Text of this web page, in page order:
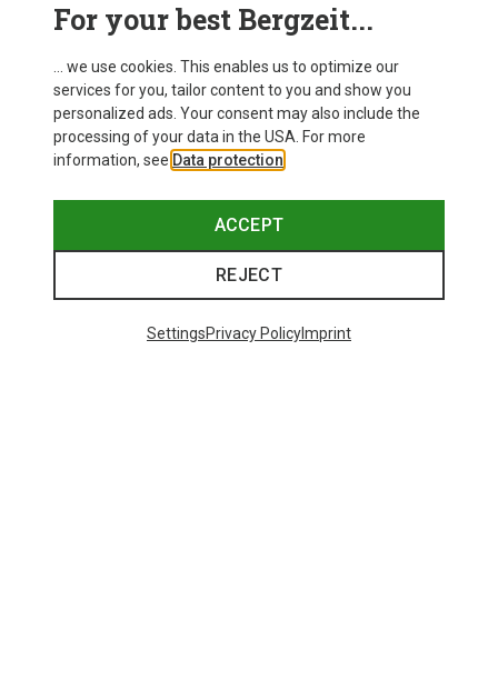
Mountain Equipment
Men's Ibex Mountain Shorts
M
For your best Bergzeit...
... we use cookies. This enables us to optimize our
services for you, tailor content to you and show you
personalized ads. Your consent may also include the
processing of your data in the USA. For more
information, see Data protection
ACCEPT
REJECT
SettingsPrivacy PolicyImprint